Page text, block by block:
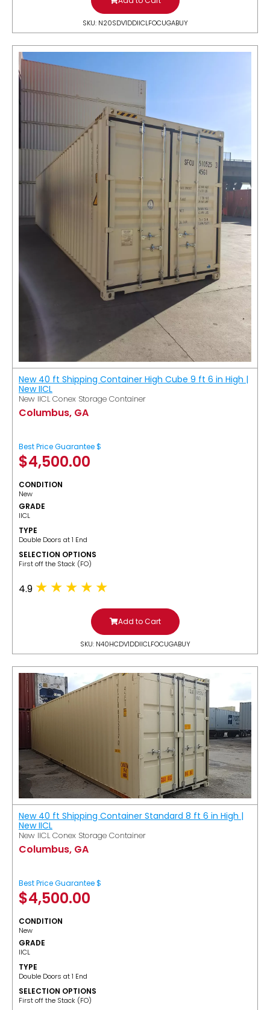
SKU: N20SDV1DDIICLFOCUGABUY
New 40 ft Shipping Container High Cube 9 ft 6 in High |
New IICL
New IICL Conex Storage Container
Columbus, GA
Best Price Guarantee $
$4,500.00
CONDITION
New
GRADE
IICL
TYPE
Double Doors at 1 End
SELECTION OPTIONS
​First off the Stack (FO)
4.9
Add to Cart
SKU: N40HCDV1DDIICLFOCUGABUY
New 40 ft Shipping Container Standard 8 ft 6 in High |
New IICL
New IICL Conex Storage Container
Columbus, GA
Best Price Guarantee $
$4,500.00
CONDITION
New
GRADE
IICL
TYPE
Double Doors at 1 End
SELECTION OPTIONS
​First off the Stack (FO)